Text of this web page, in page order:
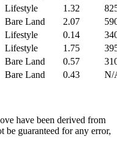
Lifestyle 1.32
Bare Land 2.07
Lifestyle 0.14
Lifestyle 1.75
Bare Land 0.57
Bare Land 0.43 N/
have been derived from
be guaranteed for any error,